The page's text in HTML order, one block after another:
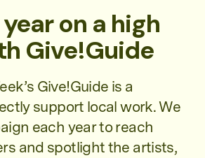
on a high
Give!Guide
Give!Guide is a
support local work. We
each year to reach
and spotlight the artists,